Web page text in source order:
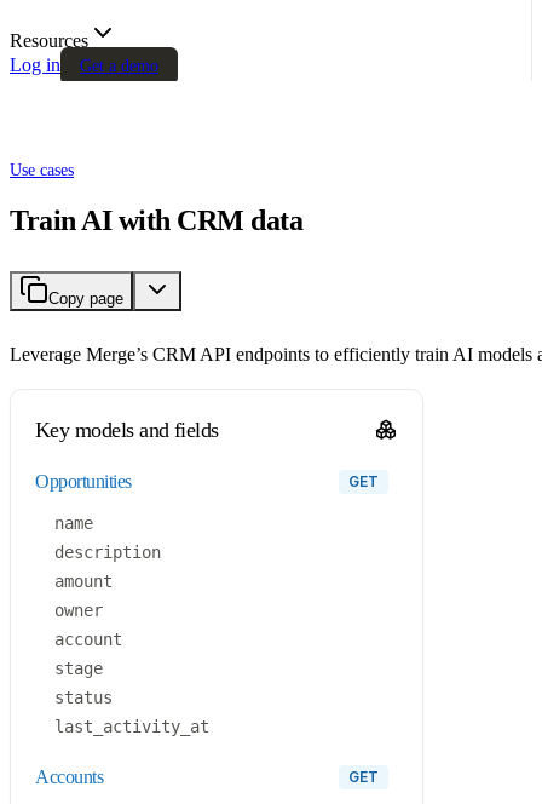
Resources
Log in
Get a demo
Use cases
Train AI with CRM data
Copy page
Leverage Merge’s CRM API endpoints to efficiently train AI models
Key models and fields
opportunities GET
name
description
amount
owner
account
stage
status
last_activity_at
accounts GET